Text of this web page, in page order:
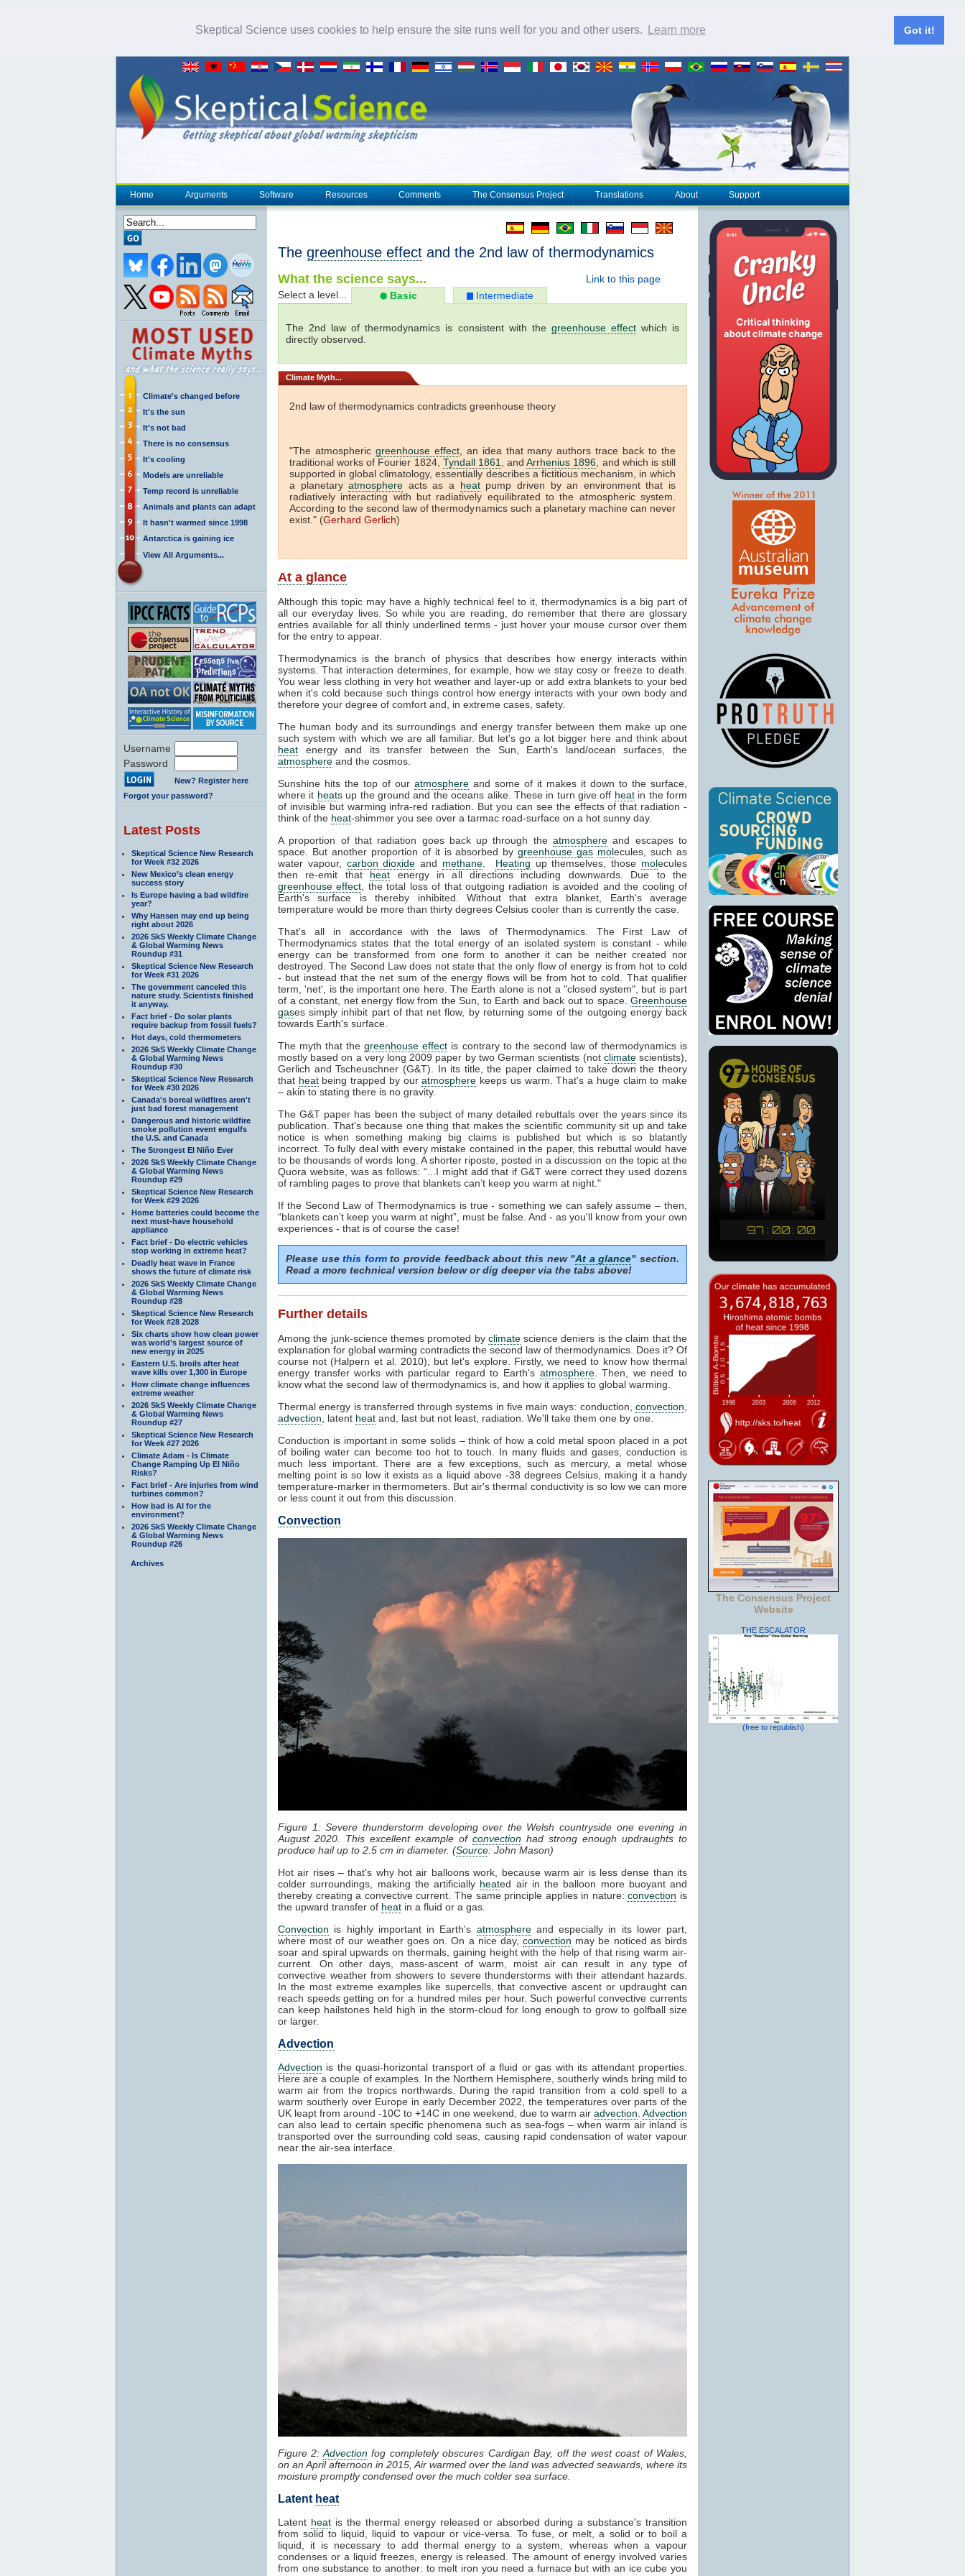
Skeptical Science uses cookies to help ensure the site runs well for you and other users. Learn more Got it!
Home Arguments Software Resources Comments The Consensus Project Translations About Support
Climate's changed before
It's the sun
It's not bad
There is no consensus
It's cooling
Models are unreliable
Temp record is unreliable
Animals and plants can adapt
It hasn't warmed since 1998
Antarctica is gaining ice
View All Arguments...
Username
Password
New? Register here
Forgot your password?
Latest Posts
Skeptical Science New Research
for Week #32 2026
New Mexico’s clean energy
success story
Is Europe having a bad wildfire
year?
Why Hansen may end up being
right about 2026
2026 SkS Weekly Climate Change
& Global Warming News
Roundup #31
Skeptical Science New Research
for Week #31 2026
The government canceled this
nature study. Scientists finished
it anyway.
Fact brief - Do solar plants
require backup from fossil fuels?
Hot days, cold thermometers
2026 SkS Weekly Climate Change
& Global Warming News
Roundup #30
Skeptical Science New Research
for Week #30 2026
Canada's boreal wildfires aren't
just bad forest management
Dangerous and historic wildfire
smoke pollution event engulfs
the U.S. and Canada
The Strongest El Niño Ever
2026 SkS Weekly Climate Change
& Global Warming News
Roundup #29
Skeptical Science New Research
for Week #29 2026
Home batteries could become the
next must-have household
appliance
Fact brief - Do electric vehicles
stop working in extreme heat?
Deadly heat wave in France
shows the future of climate risk
2026 SkS Weekly Climate Change
& Global Warming News
Roundup #28
Skeptical Science New Research
for Week #28 2028
Six charts show how clean power
was world’s largest source of
new energy in 2025
Eastern U.S. broils after heat
wave kills over 1,300 in Europe
How climate change influences
extreme weather
2026 SkS Weekly Climate Change
& Global Warming News
Roundup #27
Skeptical Science New Research
for Week #27 2026
Climate Adam - Is Climate
Change Ramping Up El Niño
Risks?
Fact brief - Are injuries from wind
turbines common?
How bad is AI for the
environment?
2026 SkS Weekly Climate Change
& Global Warming News
Roundup #26
Archives
The greenhouse effect and the 2nd law of thermodynamics
Link to this page
What the science says...
Select a level... Basic Intermediate
The 2nd law of thermodynamics is consistent with the greenhouse effectwhich is
directly observed.
Climate Myth...
2nd law of thermodynamics contradicts greenhouse theory
"The atmospheric greenhouse effect, an idea that many authors trace back to the
traditional works of Fourier 1824, Tyndall 1861 , andArrhenius 1896 , and which is still
supported in global climatology, essentially describes a fictitious mechanism, in which
a planetaryatmosphere acts as a heatpump driven by an environment that is
radiatively interacting with but radiatively equilibrated to the atmospheric system.
According to the second law of thermodynamics such a planetary machine can never
exist." (Gerhard Gerlich)
At a glance
Although this topic may have a highly technical feel to it, thermodynamics is a big part of
all our everyday lives. So while you are reading, do remember that there are glossary
entries available for all thinly underlined terms - just hover your mouse cursor over them
for the entry to appear.
Thermodynamics is the branch of physics that describes how energy interacts within
systems. That interaction determines, for example, how we stay cosy or freeze to death.
You wear less clothing in very hot weather and layer-up or add extra blankets to your bed
when it's cold because such things control how energy interacts with your own body and
therefore your degree of comfort and, in extreme cases, safety.
The human body and its surroundings and energy transfer between them make up one
such system with which we are all familiar. But let's go a lot bigger here and think about
heat energy and its transfer between the Sun, Earth's land/ocean surfaces, the
atmosphere and the cosmos.
Sunshine hits the top of our atmosphere and some of it makes it down to the surface,
where it heats up the ground and the oceans alike. These in turn give off heatin the form
of invisible but warming infra-red radiation. But you can see the effects of that radiation -
think of the heat-shimmer you see over a tarmac road-surface on a hot sunny day.
A proportion of that radiation goes back up through theatmosphere and escapes to
space. But another proportion of it is absorbed bygreenhouse gas molecules, such as
water vapour, carbon dioxide and methane Heating up themselves, those molecules
then re-emit that heat energy in all directions including downwards. Due to the
greenhouse effect , the total loss of that outgoing radiation is avoided and the cooling of
Earth's surface is thereby inhibited. Without that extra blanket, Earth's average
temperature would be more than thirty degrees Celsius cooler than is currently the case.
That's all in accordance with the laws of Thermodynamics. The First Law of
Thermodynamics states that the total energy of an isolated system is constant - while
energy can be transformed from one form to another it can be neither created nor
destroyed. The Second Law does not state that the only flow of energy is from hot to cold
- but instead that the net sum of the energy flows will be from hot to cold. That qualifier
term, 'net', is the important one here. The Earth alone is not a "closed system", but is part
of a constant, net energy flow from the Sun, to Earth and back out to space. Greenhouse
gases simply inhibit part of that net flow, by returning some of the outgoing energy back
towards Earth's surface.
The myth that thegreenhouse effect is contrary to the second law of thermodynamics is
mostly based on a very long 2009 paper by two German scientists (not climatescientists),
Gerlich and Tscheuschner (G&T). In its title, the paper claimed to take down the theory
that heatbeing trapped by ouratmosphere keeps us warm. That's a huge claim to make
– akin to stating there is no gravity.
The G&T paper has been the subject of many detailed rebuttals over the years since its
publication. That's because one thing that makes the scientific community sit up and take
notice is when something making big claims is published but which is so blatantly
incorrect. To fully deal with every mistake contained in the paper, this rebuttal would have
to be thousands of words long. A shorter riposte, posted in a discussion on the topic at the
Quora website, was as follows: “...I might add that if G&T were correct they used dozens
of rambling pages to prove that blankets can’t keep you warm at night."
If the Second Law of Thermodynamics is true - something we can safely assume – then,
“blankets can’t keep you warm at night”, must be false. And - as you'll know from your own
experiences - that is of course the case!
Please usethis formto provide feedback about this new "At a glance" section.
Read a more technical version below or dig deeper via the tabs above!
Further details
Among the junk-science themes promoted by climatescience deniers is the claim that the
explanation for global warming contradicts the second law of thermodynamics. Does it? Of
course not (Halpern et al. 2010), but let's explore. Firstly, we need to know how thermal
energy transfer works with particular regard to Earth's atmosphere. Then, we need to
know what the second law of thermodynamics is, and how it applies to global warming.
Thermal energy is transferred through systems in five main ways: conduction, convection
advection , latent heat and, last but not least, radiation. We'll take them one by one.
Conduction is important in some solids – think of how a cold metal spoon placed in a pot
of boiling water can become too hot to touch. In many fluids and gases, conduction is
much less important. There are a few exceptions, such as mercury, a metal whose
melting point is so low it exists as a liquid above -38 degrees Celsius, making it a handy
temperature-marker in thermometers. But air's thermal conductivity is so low we can more
or less count it out from this discussion.
Convection
Figure 1: Severe thunderstorm developing over the Welsh countryside one evening in
August 2020. This excellent example of convection had strong enough updraughts to
produce hail up to 2.5 cm in diameter. (Source: John Mason)
Hot air rises – that's why hot air balloons work, because warm air is less dense than its
colder surroundings, making the artificially heated air in the balloon more buoyant and
thereby creating a convective current. The same principle applies in nature:convection is
the upward transfer of heat in a fluid or a gas.
Convection is highly important in Earth's atmosphereand especially in its lower part,
where most of our weather goes on. On a nice day,convection may be noticed as birds
soar and spiral upwards on thermals, gaining height with the help of that rising warm air-
current. On other days, mass-ascent of warm, moist air can result in any type of
convective weather from showers to severe thunderstorms with their attendant hazards.
In the most extreme examples like supercells, that convective ascent or updraught can
reach speeds getting on for a hundred miles per hour. Such powerful convective currents
can keep hailstones held high in the storm-cloud for long enough to grow to golfball size
or larger.
Advection
Advection is the quasi-horizontal transport of a fluid or gas with its attendant properties.
Here are a couple of examples. In the Northern Hemisphere, southerly winds bring mild to
warm air from the tropics northwards. During the rapid transition from a cold spell to a
warm southerly over Europe in early December 2022, the temperatures over parts of the
UK leapt from around -10C to +14C in one weekend, due to warm air advection Advection
can also lead to certain specific phenomena such as sea-fogs – when warm air inland is
transported over the surrounding cold seas, causing rapid condensation of water vapour
near the air-sea interface.
Figure 2: Advectionfog completely obscures Cardigan Bay, off the west coast of Wales,
on an April afternoon in 2015, Air warmed over the land was advected seawards, where its
moisture promptly condensed over the much colder sea surface.
Latent heat
Latent heatis the thermal energy released or absorbed during a substance's transition
from solid to liquid, liquid to vapour or vice-versa. To fuse, or melt, a solid or to boil a
liquid, it is necessary to add thermal energy to a system, whereas when a vapour
condenses or a liquid freezes, energy is released. The amount of energy involved varies
from one substance to another: to melt iron you need a furnace but with an ice cube you
The Consensus Project
Website
THE ESCALATOR
(free to republish)